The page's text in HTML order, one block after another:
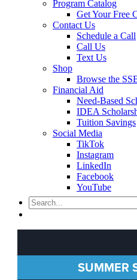
Program Catalog
Get Your Free
Contact Us
Schedule a Call
Call Us
Text Us
Shop
Browse the
Financial Aid
Need-Based
IDEA
Tuition Savings
Social Media
TikTok
Instagram
LinkedIn
Facebook
YouTube
SUMMER